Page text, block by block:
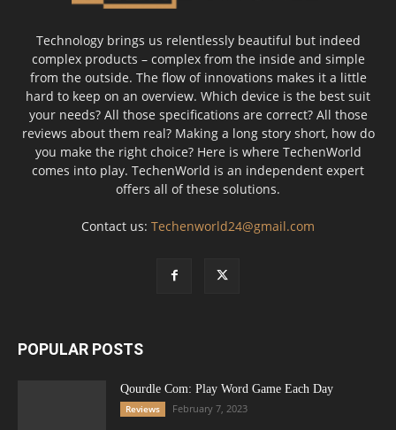
Technology brings us relentlessly beautiful but indeed
complex products – complex from the inside and simple
from the outside. The flow of innovations makes it a little
hard to keep on an overview. Which device is the best suit
your needs? All those specifications are correct? All those
reviews about them real? Making a long story short, how do
you make the right choice? Here is where TechenWorld
comes into play. TechenWorld is an independent expert
offers all of these solutions.
Contact us: Techenworld24@gmail.com
POPULAR POSTS
Qourdle Com: Play Word Game Each Day
Reviews February 7, 2023